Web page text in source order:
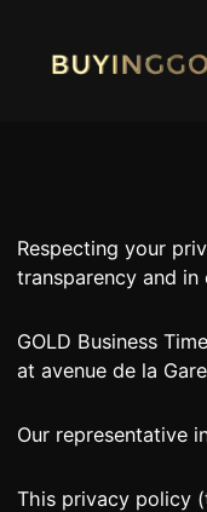
content
BUY
OUR
SWISS
Respecting your
transparency and
GOLD Business
at avenue de la
Our representative
This privacy policy